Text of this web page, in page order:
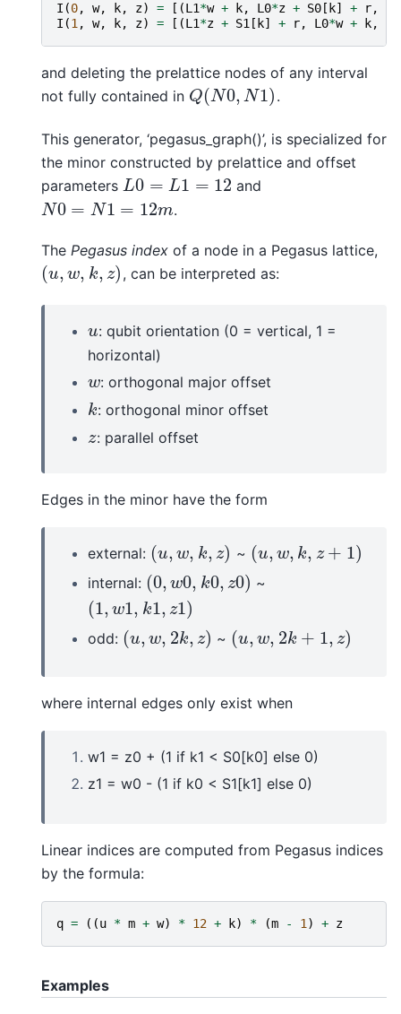
I (0, w, k, z) = [(L1*w + k, L0*z + S0 [ k] + r,
I (1 , w, k, z) = [(L1*z + S1 [ k] + r, L0*w + k,
and deleting the prelattice nodes of any interval
not fully contained in Q(N0, N1)
Q(N0,N1) .
This generator, ‘pegasus_graph()’, is specialized for
the minor constructed by prelattice and offset
parameters L0 = L1 = 12
L0= L1 =12 and
N0 = N1 = 12m
N0= N1 =12m .
The Pegasus index of a node in a Pegasus lattice,
(u, w, k, z)
(u,w,k, z) , can be interpreted as:
u
u : qubit orientation (0 = vertical, 1 =
horizontal)
w
w: orthogonal major offset
k
k: orthogonal minor offset
z
z: parallel offset
Edges in the minor have the form
external: (u, w, k, z)
(u,w,k, z) ~ (u, w, k, z + 1)
(u,w,k,z+1)
internal: (0, w0, k0, z0)
(0,w0,k 0,z0 ) ~
(1, w1, k1, z1)
( 1,w1,k1, z1)
odd: (u, w, 2k, z)
(u,w,2k ,z) ~ (u, w, 2k + 1, z)
(u,w,2k +1, z)
where internal edges only exist when
w1 = z0 + (1 if k1 < S0[k0] else 0)
z1 = w0 - (1 if k0 < S1[k1] else 0)
Linear indices are computed from Pegasus indices
by the formula:
q = ((u * m + w) * 12 + k) * (m - 1) + z
Examples